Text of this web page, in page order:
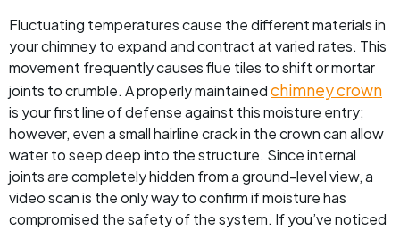
Fluctuating temperatures cause the different materials in
your chimney to expand and contract at varied rates. This
movement frequently causes flue tiles to shift or mortar
joints to crumble. A properly maintainedchimney crown
is your first line of defense against this moisture entry;
however, even a small hairline crack in the crown can allow
water to seep deep into the structure. Since internal
joints are completely hidden from a ground-level view, a
video scan is the only way to confirm if moisture has
compromised the safety of the system. If you’ve noticed